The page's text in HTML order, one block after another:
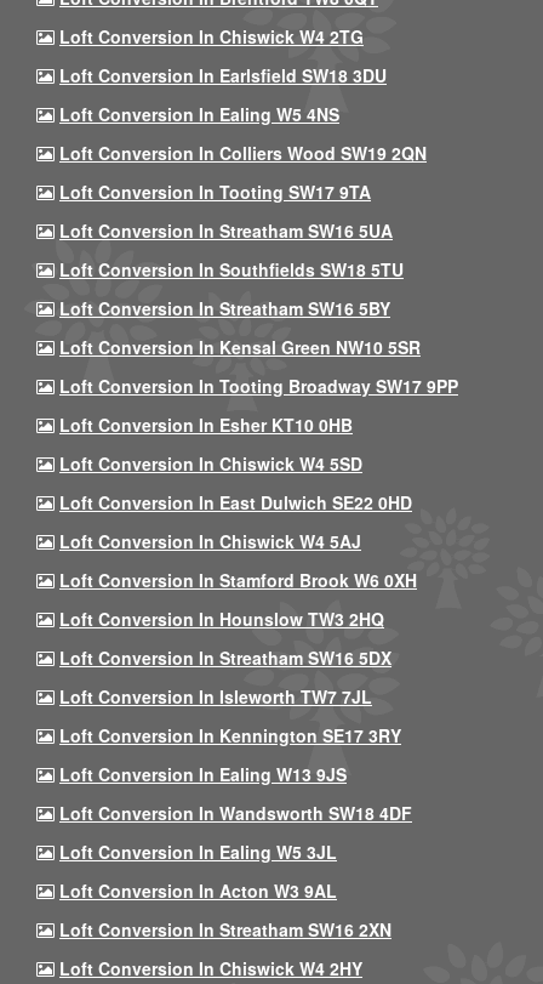
Loft Conversion In Chiswick W4 2TG
Loft Conversion In Earlsfield SW18 3DU
Loft Conversion In Ealing W5 4NS
Loft Conversion In Colliers Wood SW19 2QN
Loft Conversion In Tooting SW17 9TA
Loft Conversion In Streatham SW16 5UA
Loft Conversion In Southfields SW18 5TU
Loft Conversion In Streatham SW16 5BY
Loft Conversion In Kensal Green NW10 5SR
Loft Conversion In Tooting Broadway SW17 9PP
Loft Conversion In Esher KT10 0HB
Loft Conversion In Chiswick W4 5SD
Loft Conversion In East Dulwich SE22 0HD
Loft Conversion In Chiswick W4 5AJ
Loft Conversion In Stamford Brook W6 0XH
Loft Conversion In Hounslow TW3 2HQ
Loft Conversion In Streatham SW16 5DX
Loft Conversion In Isleworth TW7 7JL
Loft Conversion In Kennington SE17 3RY
Loft Conversion In Ealing W13 9JS
Loft Conversion In Wandsworth SW18 4DF
Loft Conversion In Ealing W5 3JL
Loft Conversion In Acton W3 9AL
Loft Conversion In Streatham SW16 2XN
Loft Conversion In Chiswick W4 2HY